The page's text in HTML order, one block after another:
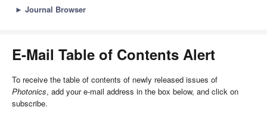
► Journal Browser
E-Mail Table of Contents Alert
To receive the table of contents of newly released issues of
Photonics, add your e-mail address in the box below, and click on
subscribe.